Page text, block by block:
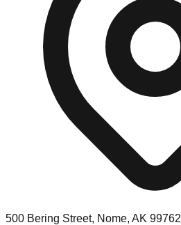
500 Bering Street, Nome, AK 99762